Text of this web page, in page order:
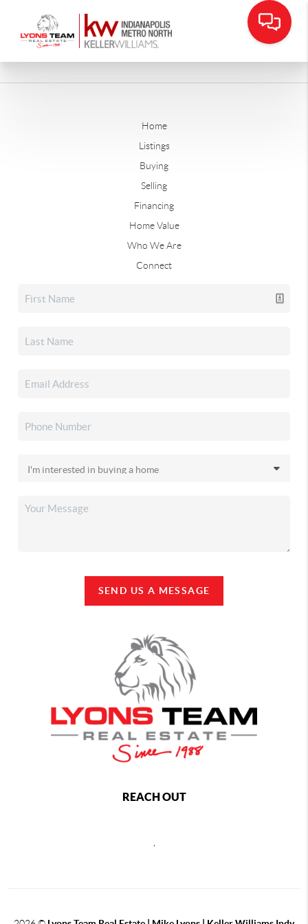
Home
Listings
Buying
Selling
Financing
Home Value
Who We Are
Connect
SEND US A MESSAGE
REACH OUT
,